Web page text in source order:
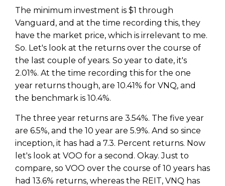
The minimum investment is $1 through
Vanguard, and at the time recording this, they
have the market price, which is irrelevant to me.
So. Let's look at the returns over the course of
the last couple of years. So year to date, it's
2.01%. At the time recording this for the one
year returns though, are 10.41% for VNQ, and
the benchmark is 10.4%.
The three year returns are 3.54%. The five year
are 6.5%, and the 10 year are 5.9%. And so since
inception, it has had a 7.3. Percent returns. Now
let's look at VOO for a second. Okay. Just to
compare, so VOO over the course of 10 years has
had 13.6% returns, whereas the REIT, VNQ has